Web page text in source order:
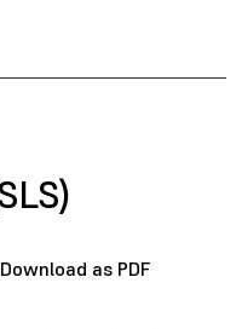
Download as PDF